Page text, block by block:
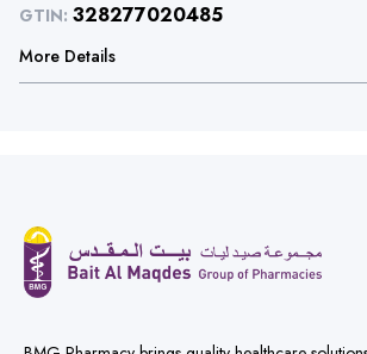
GTIN: 328277020485
More Details